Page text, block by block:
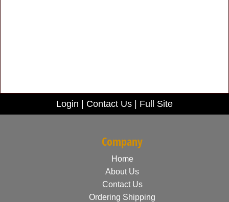
Login Contact Us Full Site
Company
Home
About Us
Contact Us
Ordering Shipping